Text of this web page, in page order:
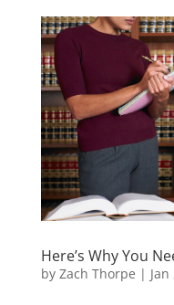
Here’s Why You
by Zach Thorpe |